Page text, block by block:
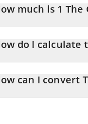
much is 1
do I calculate
simply entering the
can I convert